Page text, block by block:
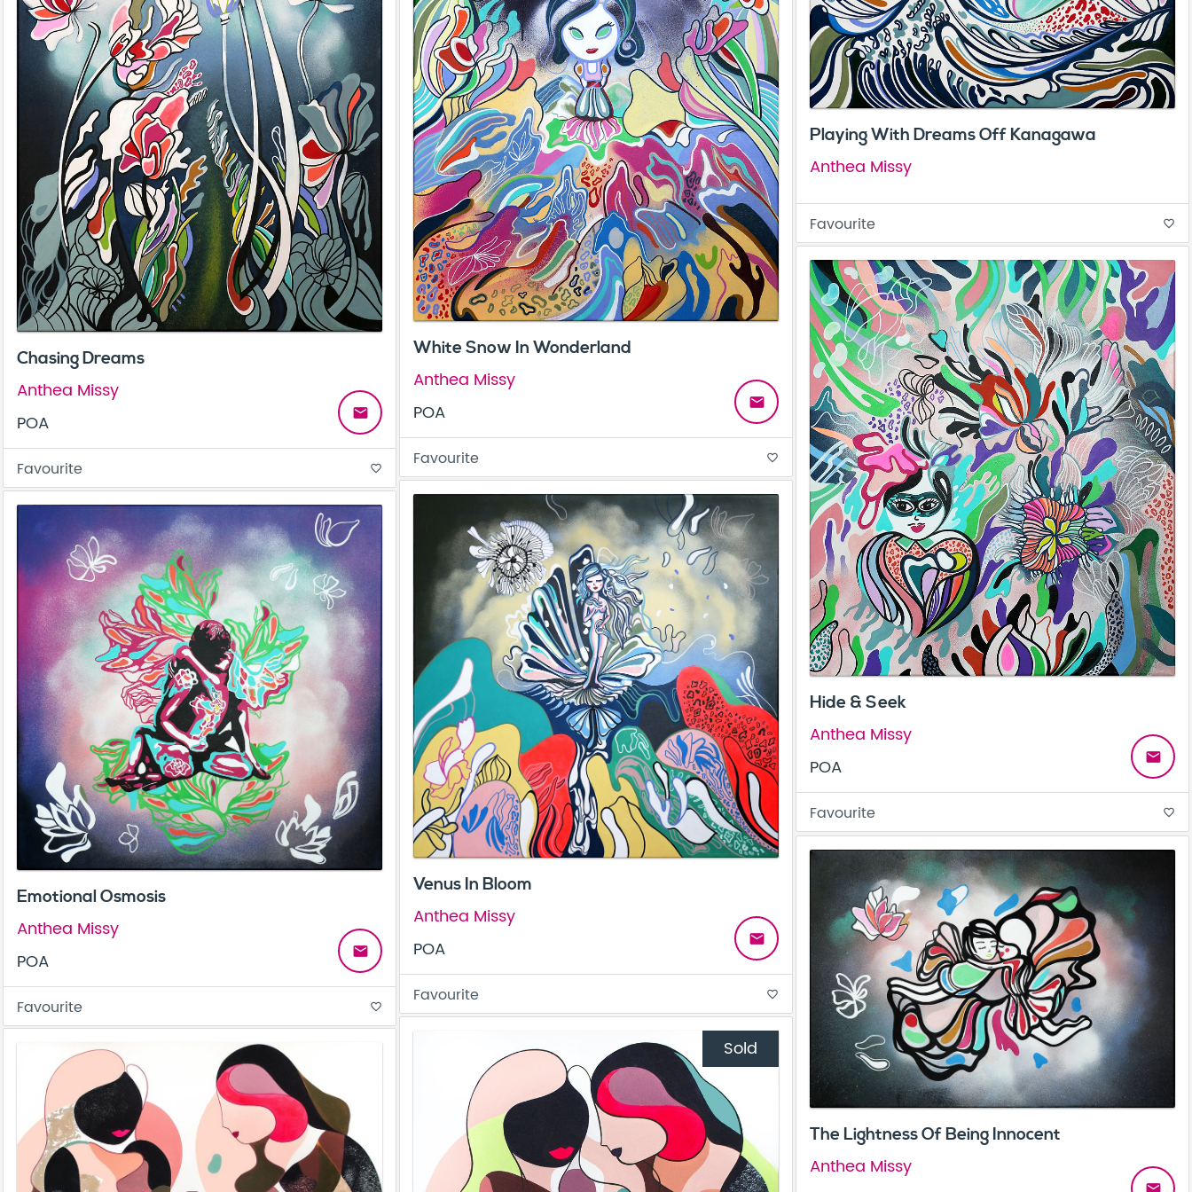
Playing With Dreams Off Kanagawa
Anthea Missy
Favourite favorite_border
White Snow In Wonderland
Anthea Missy
POA
email
Favourite favorite_border
Chasing Dreams
Anthea Missy
POA
email
Favourite favorite_border
Hide & Seek
Anthea Missy
POA
email
Favourite favorite_border
Venus In Bloom
Anthea Missy
POA
email
Favourite favorite_border
Emotional Osmosis
Anthea Missy
POA
email
Favourite favorite_border
The Lightness Of Being Innocent
Anthea Missy
Sold